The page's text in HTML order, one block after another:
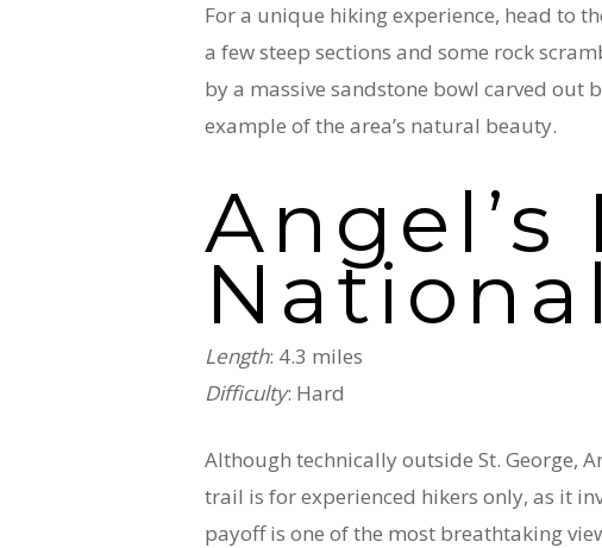
For a unique hiking experience, head to
a few steep sections and some rock
by a massive sandstone bowl carved out
example of the area’s natural beauty.
Length: 4.3 miles
Difficulty: Hard
Although technically outside St. George,
trail is for experienced hikers only, as it
payoff is one of the most breathtaking